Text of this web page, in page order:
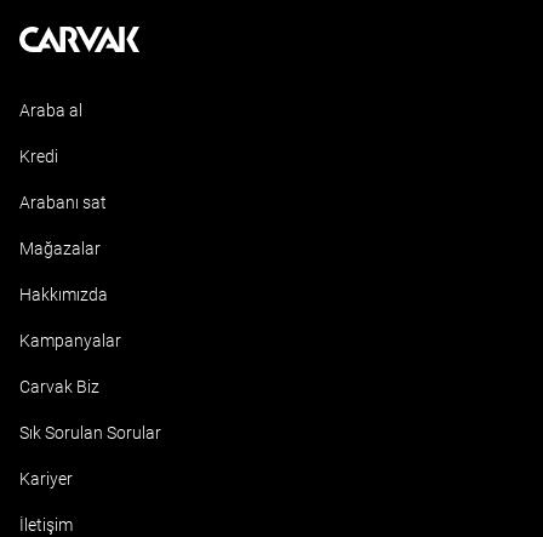
Kavak
Araba al
Kredi
Arabanı sat
Mağazalar
Hakkımızda
Kampanyalar
Carvak Biz
Sık Sorulan Sorular
Kariyer
İletişim